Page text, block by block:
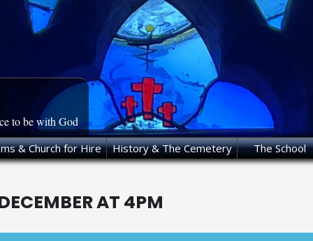
to be with God
& Church for Hire History & The Cemetery The School
AT 4PM